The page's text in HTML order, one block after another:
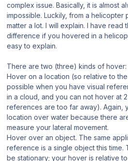
complex issue. Basically, it is almost
impossible. Luckily, from a helicopter
matter a lot. I will explain. I have read
difference if you hovered in a
easy to explain.
There are two (three) kinds of hover:
Hover on a location (so relative to the
possible when you have visual
in a cloud, and you can not hover at
references are too far away). Again,
location over water because there
measure your lateral movement.
Hover over an object. The same
reference is a single object this time.
be stationary; your hover is relative